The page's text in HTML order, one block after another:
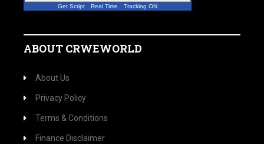
Get Script Real Time Tracking ON
ABOUT CRWEWORLD
About Us
Privacy Policy
Terms & Conditions
Finance Disclaimer